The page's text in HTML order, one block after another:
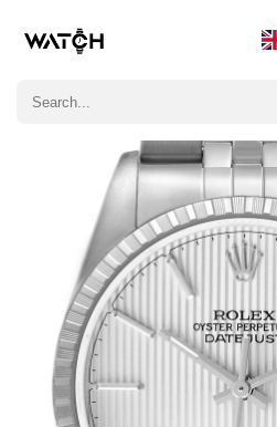
Write a
Only customers who purchased
comments